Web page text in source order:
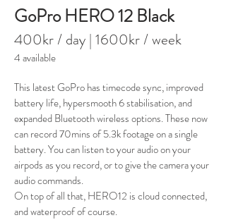
GoPro HERO 12 Black
400kr / day | 1600kr / week
4 available
This latest GoPro has timecode sync, improved
battery life, hypersmooth 6 stabilisation, and
expanded Bluetooth wireless options. These now
can record 70mins of 5.3k footage on a single
battery. You can listen to your audio on your
airpods as you record, or to give the camera your
audio commands.
On top of all that, HERO12 is cloudconnected,
and waterproof of course.